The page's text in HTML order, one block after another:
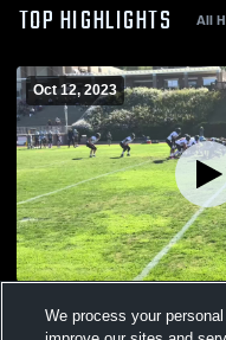
TOP HIGHLIGHTS All
Oct 12, 2023
Views
We process your